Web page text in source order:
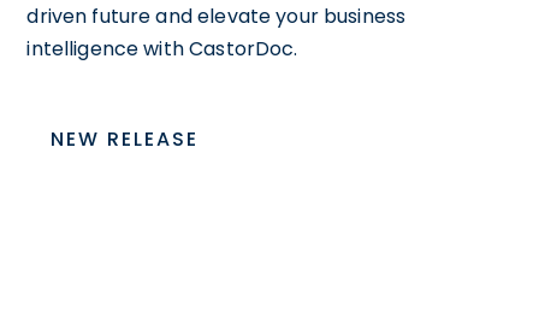
driven future and elevate your business
intelligence with CastorDoc.
NEW RELEASE